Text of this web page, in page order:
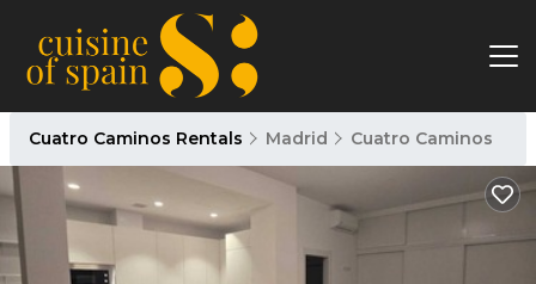
Cuatro Caminos Rentals Madrid Cuatro Caminos